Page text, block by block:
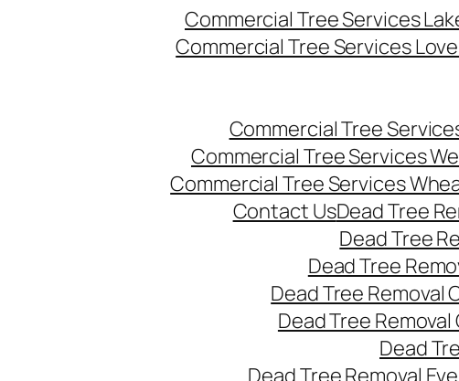
Commercial Tree Services
Commercial Tree Services
Commercial Tree
Commercial Tree Services
Commercial Tree Services
Contact UsDead Tree
Dead Tree
Dead Tree
Dead Tree Removal
Dead Tree
Dead
Dead Tree Removal